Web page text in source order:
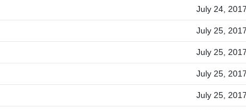
July 24, 2017
July 25, 2017
July 25, 2017
July 25, 2017
July 25, 2017